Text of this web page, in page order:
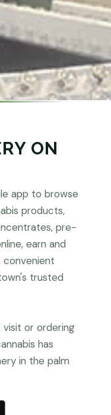
ON
app to browse
products,
pre-
earn and
convenient
trusted
visit or ordering
has
in the palm